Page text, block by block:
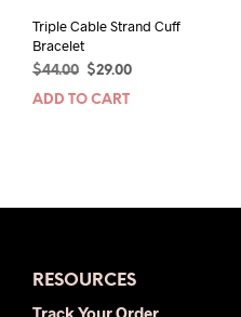
Triple Cable Strand Cuff
Bracelet
$44.00
Original
price
$29.00Current
ADD TO CART
RESOURCES
Track Your Order